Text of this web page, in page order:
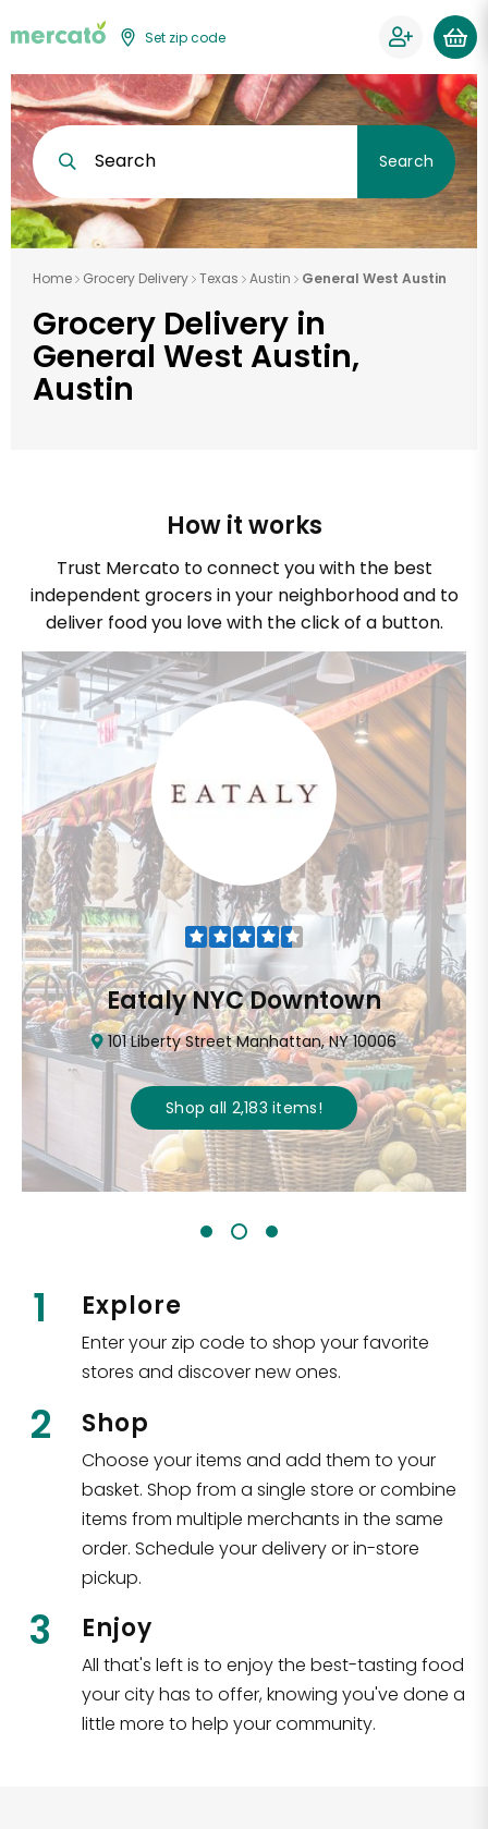
Set zip code
Search Search
Home Grocery Delivery Texas Austin General West Austin
Grocery Delivery in
General West Austin,
Austin
How it works
Trust Mercato to connect you with the best
independent grocers in your neighborhood and to
deliver food you love with the click of a button.
Eataly NYC Downtown
101 Liberty Street Manhattan, NY 10006
Shop all 2,183items!
1 Explore
Enter your zip code to shop your favorite
stores and discover new ones.
2 Shop
Choose your items and add them to your
basket. Shop from a single store or combine
items from multiple merchants in the same
order. Schedule your delivery or in-store
pickup.
3 Enjoy
All that's left is to enjoy the best-tasting food
your city has to offer, knowing you've done a
little more to help your community.